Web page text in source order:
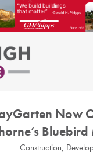
Now
Construction,